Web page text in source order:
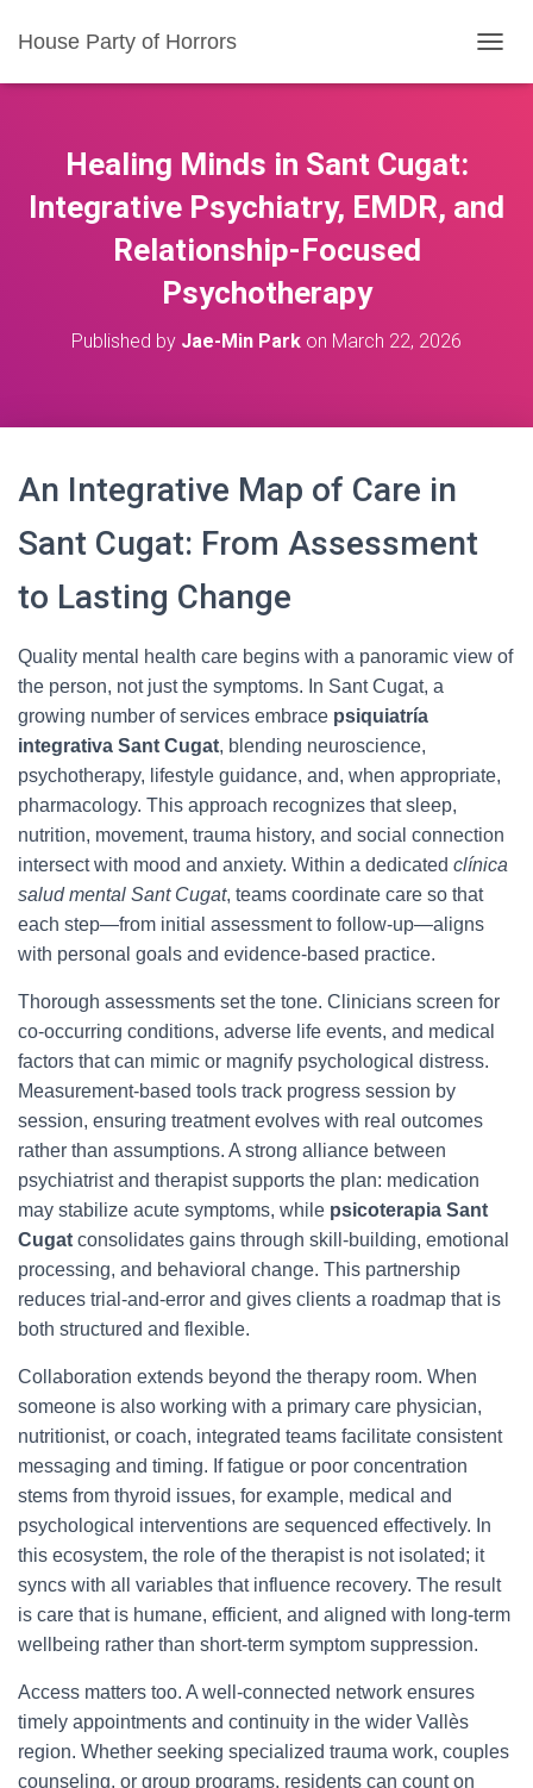
House Party of Horrors
O
N
A
Healing Minds in Sant Cugat:
Integrative Psychiatry, EMDR, and
Relationship-Focused
Psychotherapy
Published by Jae-Min Park on March 22, 2026
An Integrative Map of Care in
Sant Cugat: From Assessment
to Lasting Change
Quality mental health care begins with a panoramic view of
the person, not just the symptoms. In Sant Cugat, a
growing number of services embrace psiquiatría
integrativa Sant Cugat, blending neuroscience,
psychotherapy, lifestyle guidance, and, when appropriate,
pharmacology. This approach recognizes that sleep,
nutrition, movement, trauma history, and social connection
intersect with mood and anxiety. Within a dedicated clínica
salud mental Sant Cugat, teams coordinate care so that
each step—from initial assessment to follow-up—aligns
with personal goals and evidence-based practice.
Thorough assessments set the tone. Clinicians screen for
co-occurring conditions, adverse life events, and medical
factors that can mimic or magnify psychological distress.
Measurement-based tools track progress session by
session, ensuring treatment evolves with real outcomes
rather than assumptions. A strong alliance between
psychiatrist and therapist supports the plan: medication
may stabilize acute symptoms, while psicoterapia Sant
Cugat consolidates gains through skill-building, emotional
processing, and behavioral change. This partnership
reduces trial-and-error and gives clients a roadmap that is
both structured and flexible.
Collaboration extends beyond the therapy room. When
someone is also working with a primary care physician,
nutritionist, or coach, integrated teams facilitate consistent
messaging and timing. If fatigue or poor concentration
stems from thyroid issues, for example, medical and
psychological interventions are sequenced effectively. In
this ecosystem, the role of the therapist is not isolated; it
syncs with all variables that influence recovery. The result
is care that is humane, efficient, and aligned with long-term
wellbeing rather than short-term symptom suppression.
Access matters too. A well-connected network ensures
timely appointments and continuity in the wider Vallès
region. Whether seeking specialized trauma work, couples
counseling, or group programs, residents can count on